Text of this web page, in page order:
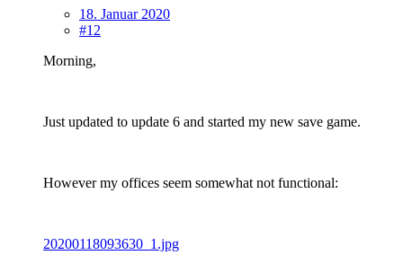
18. Januar 2020
#12
Morning,
Just updated to update 6 and started my new save game.
However my offices seem somewhat not functional:
20200118093630_1.jpg